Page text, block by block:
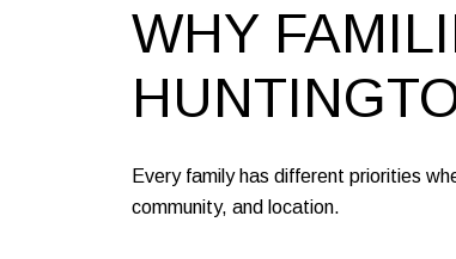
WHY
Every family has different priorities
community, and location.